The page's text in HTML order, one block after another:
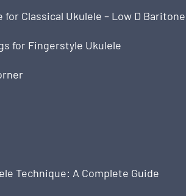
Classical Ukulele – Low D Baritone
for Fingerstyle Ukulele
Technique: A Complete Guide